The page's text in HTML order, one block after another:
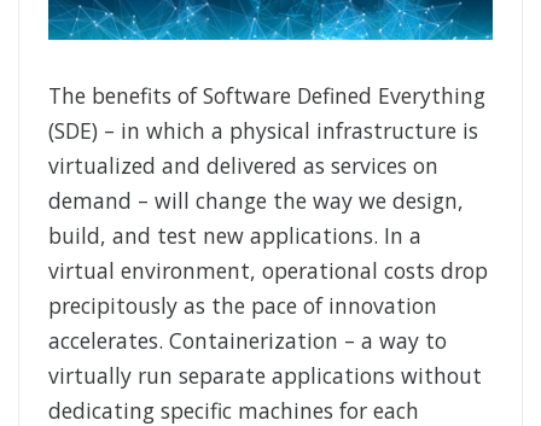
The benefits of Software Defined Everything
(SDE) – in which a physical infrastructure is
virtualized and delivered as services on
demand – will change the way we design,
build, and test new applications. In a
virtual environment, operational costs drop
precipitously as the pace of innovation
accelerates. Containerization – a way to
virtually run separate applications without
dedicating specific machines for each